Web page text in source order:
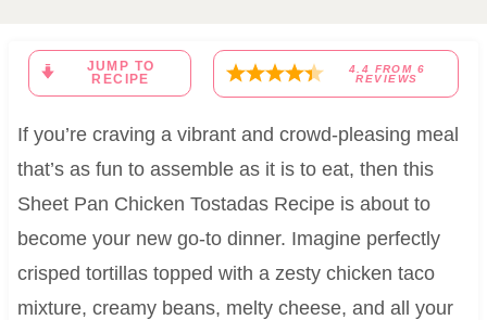
JUMP TO
RECIPE
4.4 FROM 6
REVIEWS
If you’re craving a vibrant and crowd-pleasing meal
that’s as fun to assemble as it is to eat, then this
Sheet Pan Chicken Tostadas Recipe is about to
become your new go-to dinner. Imagine perfectly
crisped tortillas topped with a zesty chicken taco
mixture, creamy beans, melty cheese, and all your